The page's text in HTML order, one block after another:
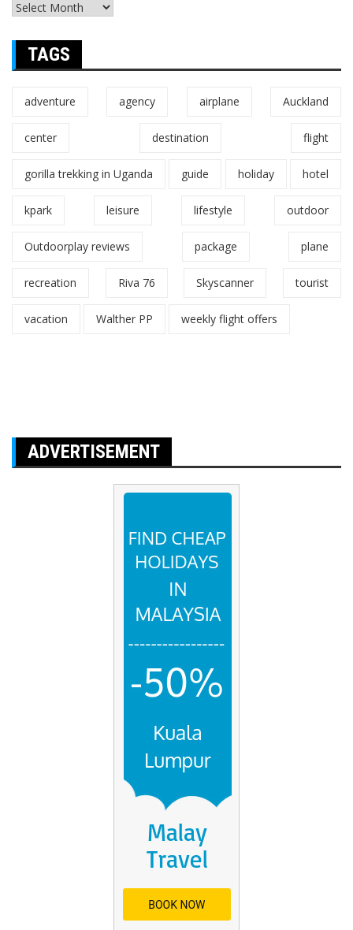
TAGS
adventure agency airplane Auckland
center destination flight
gorilla trekking in Uganda guide holiday hotel
kpark leisure lifestyle outdoor
Outdoorplay reviews package plane
recreation Riva 76 Skyscanner tourist
vacation Walther PP weekly flight offers
ADVERTISEMENT